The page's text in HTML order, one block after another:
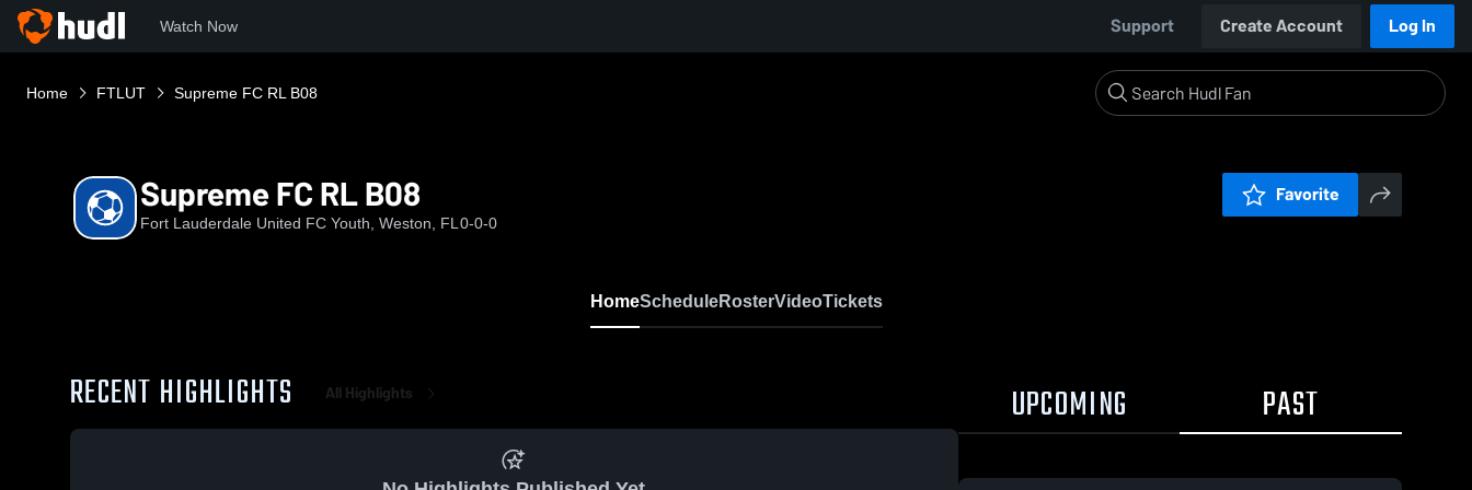
Watch Now Support Create Account Log In
Home FTLUT Supreme FC RL B08
Supreme FC RL B08
Fort Lauderdale United FC Youth, Weston, FL 0-0-0
Favorite
HomeScheduleRosterVideoTickets
RECENT HIGHLIGHTS All Highlights UPCOMING PAST